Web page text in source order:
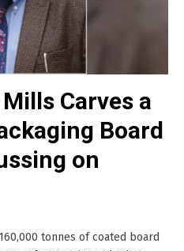
Carves a
Board
on
tonnes of coated board